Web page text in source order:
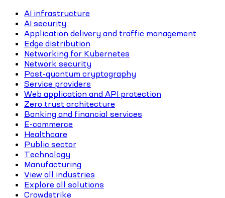
AI infrastructure
AI security
Application delivery and traffic management
Edge distribution
Networking for Kubernetes
Network security
Post-quantum cryptography
Service providers
Web application and API protection
Zero trust architecture
Banking and financial services
E-commerce
Healthcare
Public sector
Technology
Manufacturing
View all industries
Explore all solutions
Crowdstrike